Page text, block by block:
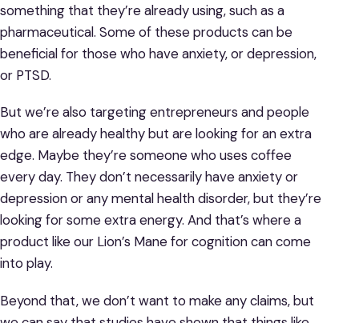
something that they’re already using, such as a
pharmaceutical. Some of these products can be
beneficial for those who have anxiety, or depression,
or PTSD.
But we’re also targeting entrepreneurs and people
who are already healthy but are looking for an extra
edge. Maybe they’re someone who uses coffee
every day. They don’t necessarily have anxiety or
depression or any mental health disorder, but they’re
looking for some extra energy. And that’s where a
product like our Lion’s Mane for cognition can come
into play.
Beyond that, we don’t want to make any claims, but